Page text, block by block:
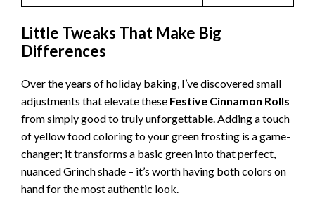
Little Tweaks That Make Big
Differences
Over the years of holiday baking, I’ve discovered small
adjustments that elevate these Festive Cinnamon Rolls
from simply good to truly unforgettable. Adding a touch
of yellow food coloring to your green frosting is a game-
changer; it transforms a basic green into that perfect,
nuanced Grinch shade – it’s worth having both colors on
hand for the most authentic look.